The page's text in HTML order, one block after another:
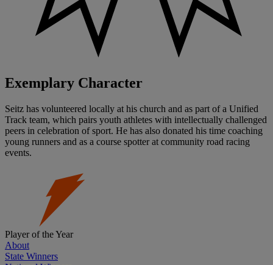
Exemplary Character
Seitz has volunteered locally at his church and as part of a Unified
Track team, which pairs youth athletes with intellectually challenged
peers in celebration of sport. He has also donated his time coaching
young runners and as a course spotter at community road racing
events.
Player of the Year
About
State Winners